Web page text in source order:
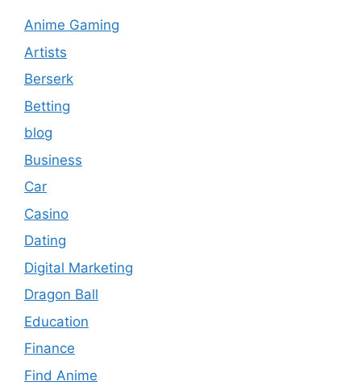
Anime Gaming
Artists
Berserk
Betting
blog
Business
Car
Casino
Dating
Digital Marketing
Dragon Ball
Education
Finance
Find Anime